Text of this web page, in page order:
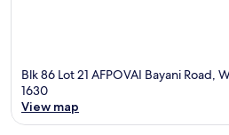
Blk 86 Lot 21 AFPOVAI Bayani Road,
1630
View map